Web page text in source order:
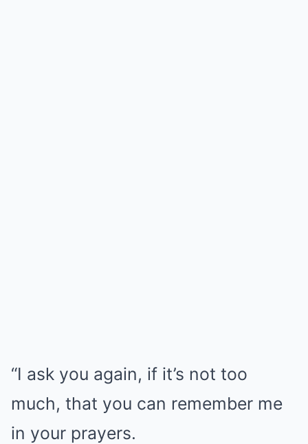
“I ask you again, if it’s not too
much, that you can remember me
in your prayers.